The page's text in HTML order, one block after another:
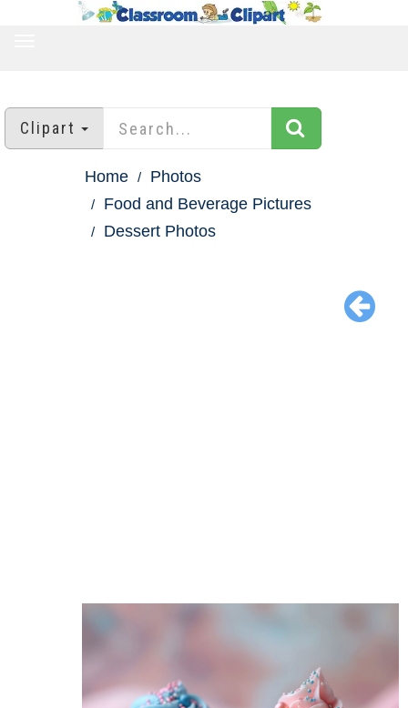
Clipart
Home
Photos
Food and Beverage Pictures
Dessert Photos